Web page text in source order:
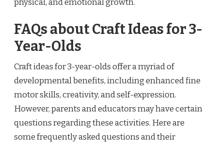
physical, and emotional growth.
FAQs about Craft Ideas for 3-
Year-Olds
Craft ideas for 3-year-olds offer a myriad of
developmental benefits, including enhanced fine
motor skills, creativity, and self-expression.
However, parents and educators may have certain
questions regarding these activities. Here are
some frequently asked questions and their